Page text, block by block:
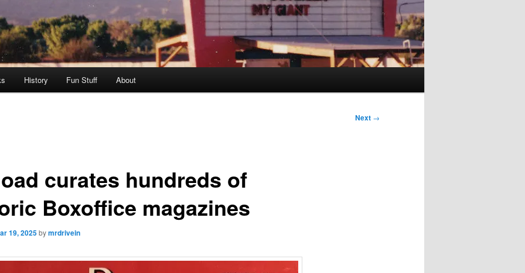
History Fun Stuff About
Next →
curates hundreds of
Boxoffice magazines
19, 2025bymrdrivein